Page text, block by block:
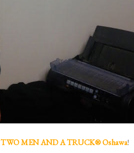
TWO MEN AND A TRUCK® Oshawa!